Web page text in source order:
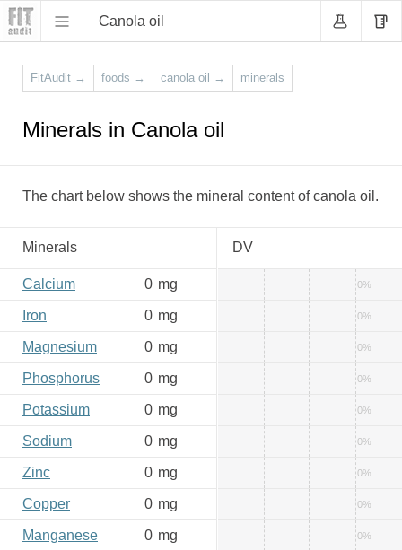
Canola oil
FitAudit → foods → canola oil → minerals
Minerals in Canola oil
The chart below shows the mineral content of canola oil.
Minerals DV
Calcium 0 mg 0%
Iron 0 mg 0%
Magnesium 0 mg 0%
Phosphorus 0 mg 0%
Potassium 0 mg 0%
Sodium 0 mg 0%
Zinc 0 mg 0%
Copper 0 mg 0%
Manganese 0 mg 0%